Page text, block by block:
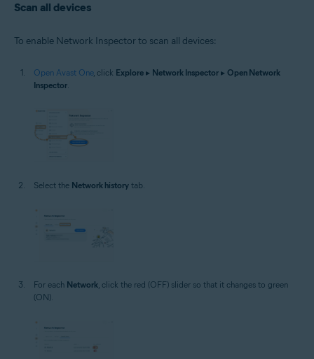
Scan all devices
To enable Network Inspector to scan all devices:
Open Avast One, click Explore ▸ Network Inspector ▸ Open Network
Inspector.
Select the Network history tab.
For each Network , click the red (OFF) slider so that it changes to green
(ON).